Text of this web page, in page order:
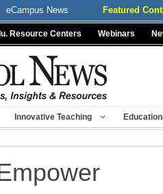
eCampus News Featured
Resource Centers Webinars
Innovative Teaching